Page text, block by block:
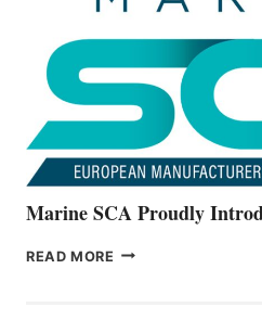
ALL-
Marine SCA Proudly
READ MORE MARINE